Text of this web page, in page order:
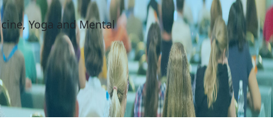
Yoga and Mental